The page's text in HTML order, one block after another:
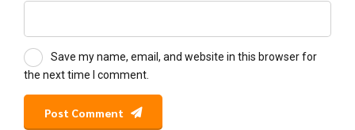
Save my name, email, and website in this browser for
the next time I comment.
Post Comment